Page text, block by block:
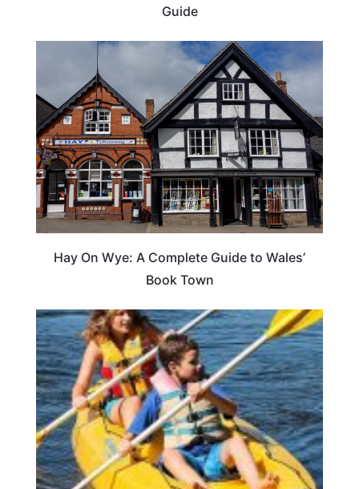
Guide
Hay On Wye: A Complete Guide to Wales’
Book Town